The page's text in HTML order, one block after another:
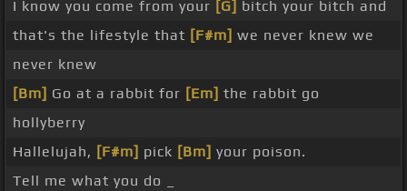
I know you come from your [G] bitch your bitch and
that's the lifestyle that [F#m] we never knew we
never knew
[Bm] Go at a rabbit for [Em] the rabbit go
hollyberry
Hallelujah, [F#m] pick [Bm] your poison.
Tell me what you do _